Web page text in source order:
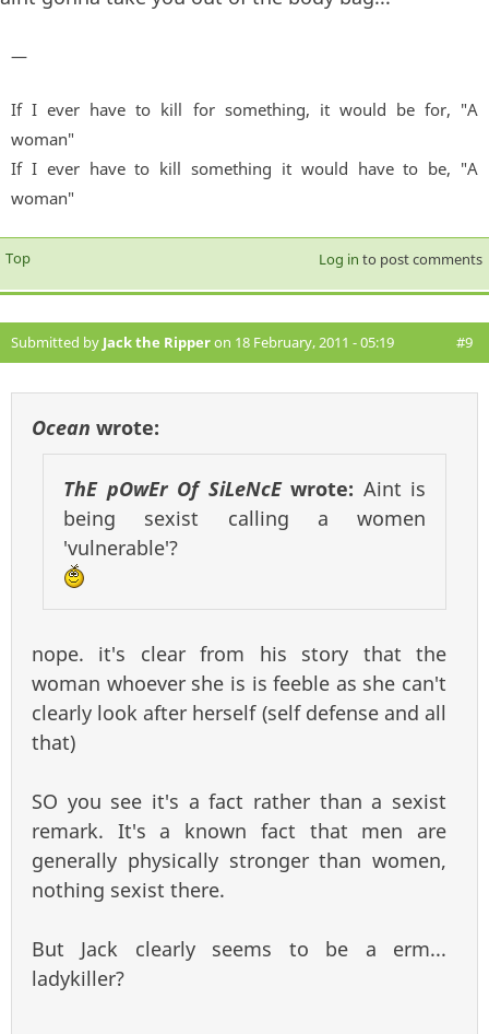
—
If I ever have to kill for something, it would be for, "A
woman"
If I ever have to kill something it would have to be, "A
woman"
Top Log in to post comments
Submitted by Jack the Ripperon 18 February, 2011 - 05:19 #9
Ocean wrote:
ThE pOwEr Of SiLeNcEwrote: Aint is
being sexist calling a women
'vulnerable'?
nope. it's clear from his story that the
woman whoever she is is feeble as she can't
clearly look after herself (self defense and all
that)
SO you see it's a fact rather than a sexist
remark. It's a known fact that men are
generally physically stronger than women,
nothing sexist there.
But Jack clearly seems to be a erm...
ladykiller?